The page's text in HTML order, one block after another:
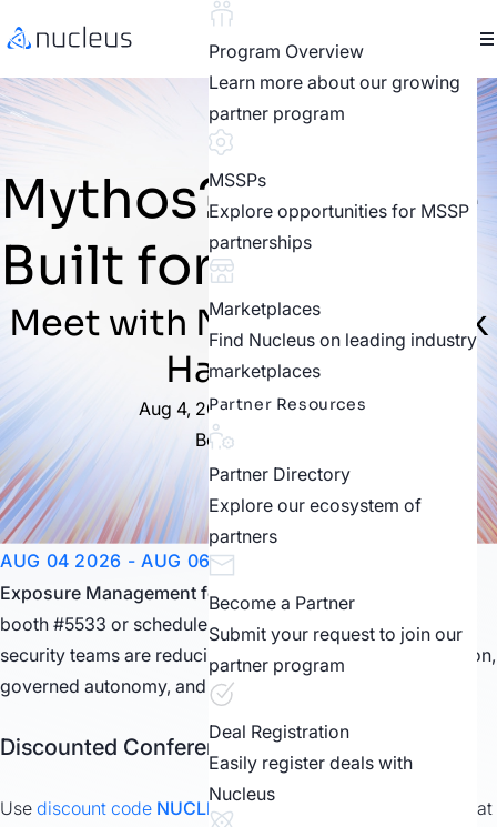
Program Overview
Learn more about our growing
partner program
MSSPs
Explore opportunities for MSSP
partnerships
Marketplaces
Find Nucleus on leading industry
marketplaces
Partner Resources
Partner Directory
Explore our ecosystem of
partners
Become a Partner
Submit your request to join our
partner program
Deal Registration
Easily register deals with
Nucleus
Mythos? We Were
Built for This.
Meet with Nucleus at Black
Hat 2026
Aug 4, 2026 – Aug 6, 2026
Booth #5533
AUG 04 2026 - AUG 06 2026
Exposure Management for the AI Era.
Visit our Expo Hall
booth #5533 or schedule a meeting with us to see how
security teams are reducing risk through trusted automation,
governed autonomy, and measurable outcomes.
Discounted Conference Passes
Use discount code NUCLEUS when registering
for Black Hat